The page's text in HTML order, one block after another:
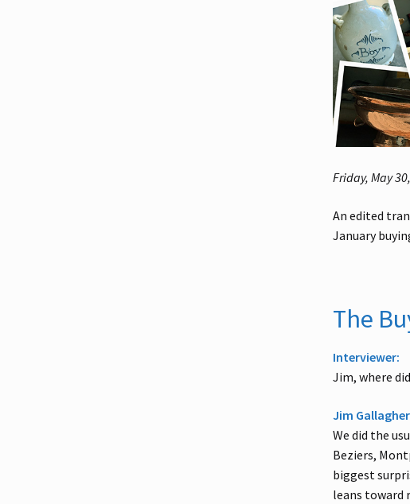
Friday, May
An edited
January
The
Interviewer:
Jim, where
Jim
We did the
Beziers,
biggest
leans toward